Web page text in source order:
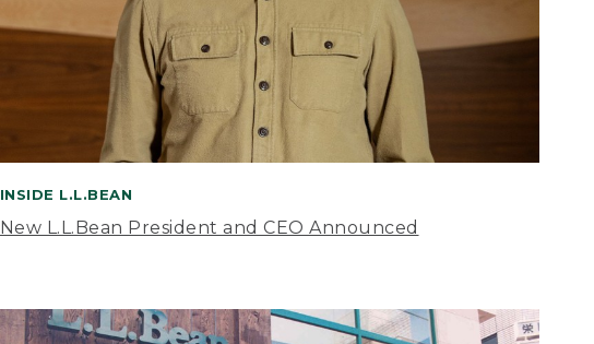
INSIDE L.L.BEAN
New L.L.Bean President and CEO Announced